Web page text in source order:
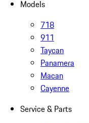
Models
718
911
Taycan
Panamera
Macan
Cayenne
Service & Parts